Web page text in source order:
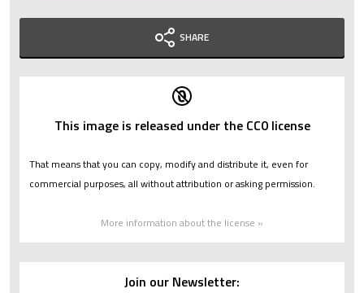
SHARE
This image is released under the CC0 license
That means that you can copy, modify and distribute it, even for
commercial purposes, all without attribution or asking permission.
More information about the license »
Join our Newsletter: